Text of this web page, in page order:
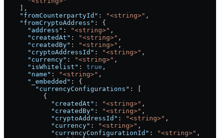
    ],
    "fromCounterpartyId"
: "<string>" ,
    "fromCryptoAddress"
: {
      "address"
: "<string>" ,
      "createdAt"
: "<string>" ,
      "createdBy"
: "<string>" ,
      "cryptoAddressId"
: "<string>" ,
      "currency"
: "<string>" ,
      "isWhitelist"
: true ,
      "name"
: "<string>" ,
      "_embedded"
: {
        "currencyConfigurations"
: [
          {
            "createdAt"
: "<string>" ,
            "createdBy"
: "<string>" ,
            "cryptoAddressId"
: "<string>" ,
            "currency"
: "<string>" ,
            "currencyConfigurationId"
: "<string>" ,